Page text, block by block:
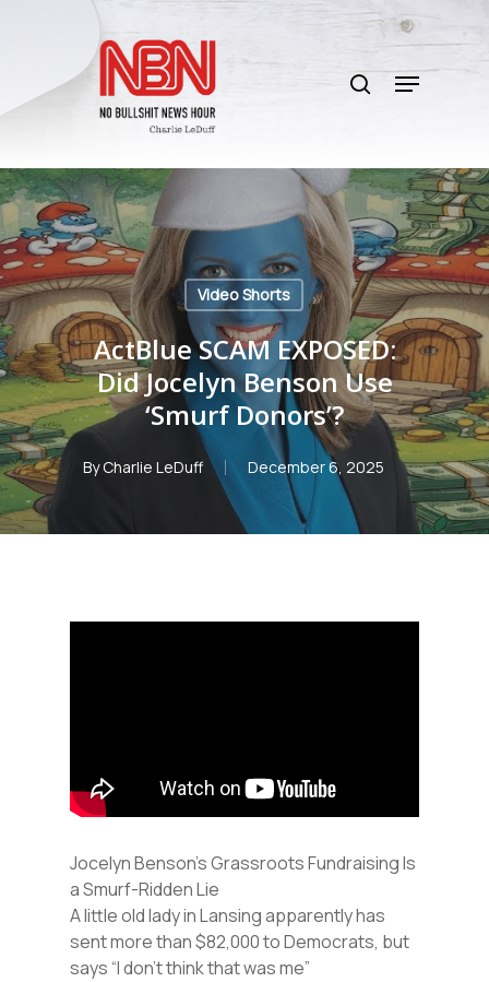
content
search
Menu
Video Shorts
ActBlue SCAM EXPOSED:
Did Jocelyn Benson Use
‘Smurf Donors’?
By Charlie LeDuff December 6, 2025
Jocelyn Benson’s Grassroots Fundraising Is
a Smurf-Ridden Lie
A little old lady in Lansing apparently has
sent more than $82,000 to Democrats, but
says “I don’t think that was me”